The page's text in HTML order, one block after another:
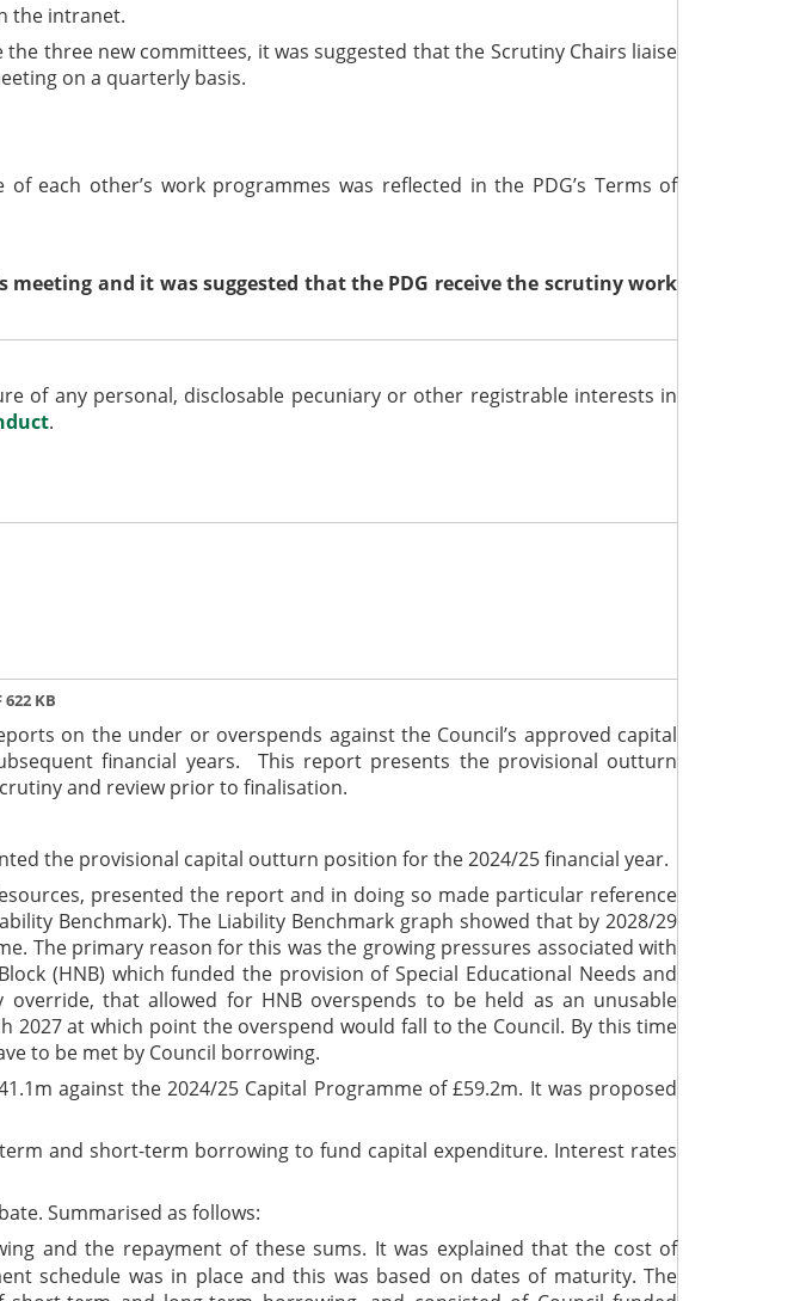
the intranet.
three new committees, it was suggested that the Scrutiny Chairs liaise
on a quarterly basis.
each other’s work programmes was reflected in the PDG’s Terms of
and it was suggested that the PDG receive the scrutiny work
of any personal, disclosable pecuniary or other registrable interests in
.
KB
on the under or overspends against the Council’s approved capital
financial years.
This report presents the provisional outturn
and review prior to finalisation.
the provisional capital outturn position for the 2024/25 financial year.
presented the report and in doing so made particular reference
Benchmark). The Liability Benchmark graph showed that by 2028/29
The primary reason for this was the growing pressures associated with
(HNB) which funded the provision of Special Educational Needs and
override, that allowed for HNB overspends to be held as an unusable
2027 at which point the overspend would fall to the Council. By this time
to be met by Council borrowing.
against the 2024/25 Capital Programme of £59.2m. It was proposed
and short-term borrowing to fund capital expenditure. Interest rates
Summarised as follows:
and the repayment of these sums. It was explained that the cost of
schedule was in place and this was based on dates of maturity. The